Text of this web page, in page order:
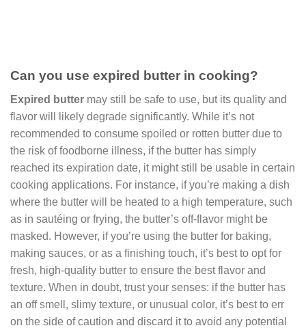
Can you use expired butter in cooking?
Expired butter may still be safe to use, but its quality and
flavor will likely degrade significantly. While it’s not
recommended to consume spoiled or rotten butter due to
the risk of foodborne illness, if the butter has simply
reached its expiration date, it might still be usable in certain
cooking applications. For instance, if you’re making a dish
where the butter will be heated to a high temperature, such
as in sautéing or frying, the butter’s off-flavor might be
masked. However, if you’re using the butter for baking,
making sauces, or as a finishing touch, it’s best to opt for
fresh, high-quality butter to ensure the best flavor and
texture. When in doubt, trust your senses: if the butter has
an off smell, slimy texture, or unusual color, it’s best to err
on the side of caution and discard it to avoid any potential